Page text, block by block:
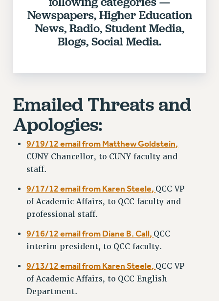
RIGHTS UNDER CONTRACT – RF
RIGHTS UNDER LAW
HEALTH AND SAFETY
FULL-TIMER HEALTH BENEFITS
PART-TIMER HEALTH BENEFITS
DOCTORAL EMPLOYEES HEALTH BENEFITS
RF HEALTH BENEFITS
WELFARE FUND BENEFITS
PART-TIME LIAISONS
RESOURCES FOR LAID-OFF ADJUNCTS
PART-TIMER HEALTH BENEFITS
PROFESSIONAL DEVELOPMENT
ADJUNCT PAY DATES
RESOURCES FOR LAID-OFF ADJUNCTS
FAQ ABOUT UNEMPLOYMENT INSURANCE FOR ADJUNCTS
Newspapers, Higher Education
News, Radio, Student Media,
Blogs, Social Media.
Emailed Threats and
Apologies:
9/19/12 email from Matthew Goldstein,
CUNY Chancellor, to CUNY faculty and
staff.
9/17/12 email from Karen Steele, QCC VP
of Academic Affairs, to QCC faculty and
professional staff.
9/16/12 email from Diane B. Call, QCC
interim president, to QCC faculty.
9/13/12 email from Karen Steele, QCC VP
of Academic Affairs, to QCC English
Department.